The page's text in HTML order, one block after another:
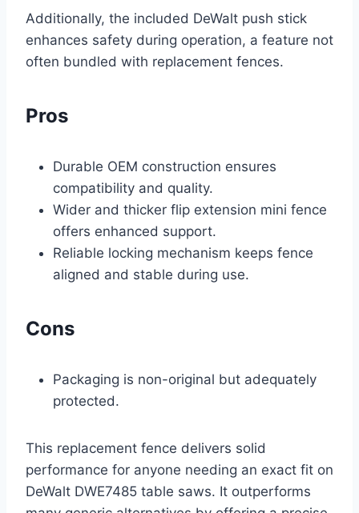
Additionally, the included DeWalt push stick
enhances safety during operation, a feature not
often bundled with replacement fences.
Pros
Durable OEM construction ensures
compatibility and quality.
Wider and thicker flip extension mini fence
offers enhanced support.
Reliable locking mechanism keeps fence
aligned and stable during use.
Cons
Packaging is non-original but adequately
protected.
This replacement fence delivers solid
performance for anyone needing an exact fit on
DeWalt DWE7485 table saws. It outperforms